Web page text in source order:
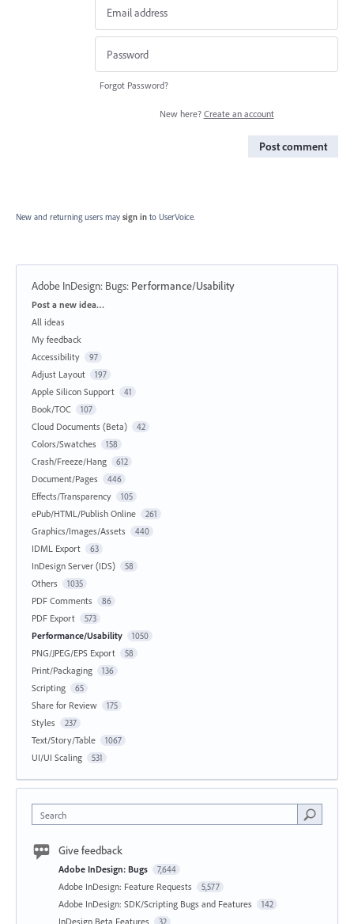
Forgot Password?
New here? Create an account
Post comment
New and returning users may sign in to UserVoice.
Adobe InDesign: Bugs: Performance/Usability
Categories
Post a new idea…
All ideas
My feedback
Accessibility
97
Adjust Layout 197
Apple Silicon Support 41
Book/TOC 107
Cloud Documents (Beta) 42
Colors/Swatches 158
Crash/Freeze/Hang 612
Document/Pages 446
Effects/Transparency 105
ePub/HTML/Publish Online 261
Graphics/Images/Assets 440
IDML Export 63
InDesign Server (IDS) 58
Others 1035
PDF Comments 86
PDF Export 573
Performance/Usability 1050
PNG/JPEG/EPS Export 58
Print/Packaging 136
Scripting 65
Share for Review 175
Styles 237
Text/Story/Table 1067
UI/UI Scaling 531
Search
Give feedback
Adobe InDesign: Bugs 7,644
Adobe InDesign: Feature Requests 5,577
Adobe InDesign: SDK/Scripting Bugs and Features 142
InDesign Beta Features 32